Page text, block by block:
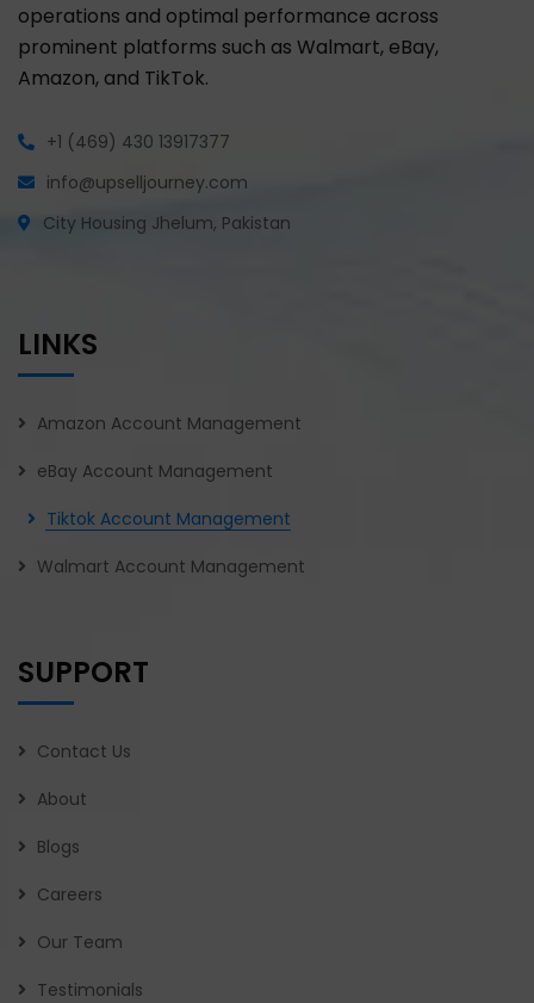
operations and optimal performance across
prominent platforms such as Walmart, eBay,
Amazon, and TikTok.
+1 (469) 430 13917377
info@upselljourney.com
City Housing Jhelum, Pakistan
LINKS
Amazon Account Management
eBay Account Management
Tiktok Account Management
Walmart Account Management
SUPPORT
Contact Us
About
Blogs
Careers
Our Team
Testimonials